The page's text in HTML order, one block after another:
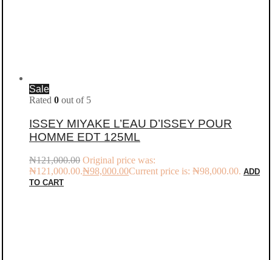
Sale
Rated 0 out of 5
ISSEY MIYAKE L’EAU D’ISSEY POUR
HOMME EDT 125ML
₦121,000.00 Original price was:
₦121,000.00.₦98,000.00Current price is: ₦98,000.00. ADD
TO CART